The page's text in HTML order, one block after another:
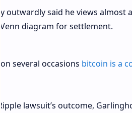
outwardly said he views
diagram for settlement.
on several occasions bitcoin is a
lawsuit’s outcome,